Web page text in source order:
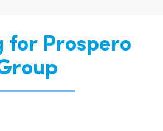
for Prospero